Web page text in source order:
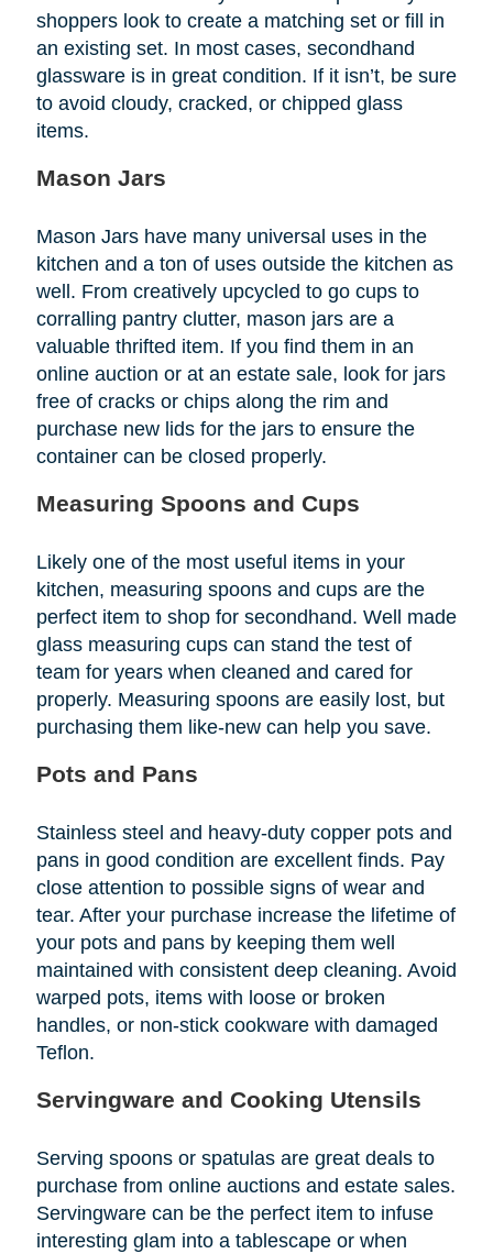
shoppers look to create a matching set or fill in
an existing set. In most cases, secondhand
glassware is in great condition. If it isn’t, be sure
to avoid cloudy, cracked, or chipped glass
items.
Mason Jars
Mason Jars have many universal uses in the
kitchen and a ton of uses outside the kitchen as
well. From creatively upcycled to go cups to
corralling pantry clutter, mason jars are a
valuable thrifted item. If you find them in an
online auction or at an estate sale, look for jars
free of cracks or chips along the rim and
purchase new lids for the jars to ensure the
container can be closed properly.
Measuring Spoons and Cups
Likely one of the most useful items in your
kitchen, measuring spoons and cups are the
perfect item to shop for secondhand. Well made
glass measuring cups can stand the test of
team for years when cleaned and cared for
properly. Measuring spoons are easily lost, but
purchasing them like-new can help you save.
Pots and Pans
Stainless steel and heavy-duty copper pots and
pans in good condition are excellent finds. Pay
close attention to possible signs of wear and
tear. After your purchase increase the lifetime of
your pots and pans by keeping them well
maintained with consistent deep cleaning. Avoid
warped pots, items with loose or broken
handles, or non-stick cookware with damaged
Teflon.
Servingware and Cooking Utensils
Serving spoons or spatulas are great deals to
purchase from online auctions and estate sales.
Servingware can be the perfect item to infuse
interesting glam into a tablescape or when